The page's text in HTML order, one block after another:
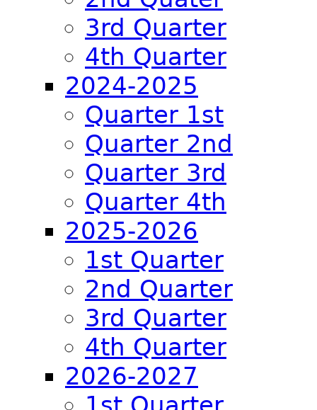
3rd Quarter
4th Quarter
2024-2025
Quarter 1st
Quarter 2nd
Quarter 3rd
Quarter 4th
2025-2026
1st Quarter
2nd Quarter
3rd Quarter
4th Quarter
2026-2027